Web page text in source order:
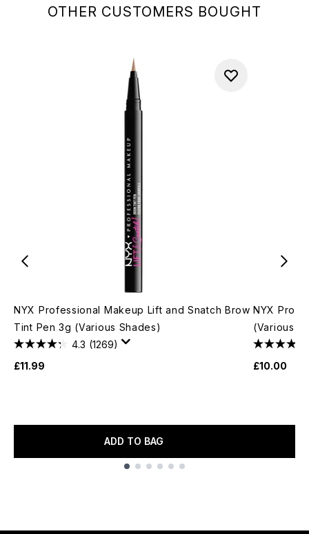
OTHER CUSTOMERS BOUGHT
NYX Professional Makeup Lift and Snatch Brow
Tint Pen 3g (Various Shades)
4.3 (1269)
£11.99
ADD TO BAG
NYX
(Various
£10.00